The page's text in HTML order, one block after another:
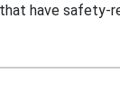
have safety-